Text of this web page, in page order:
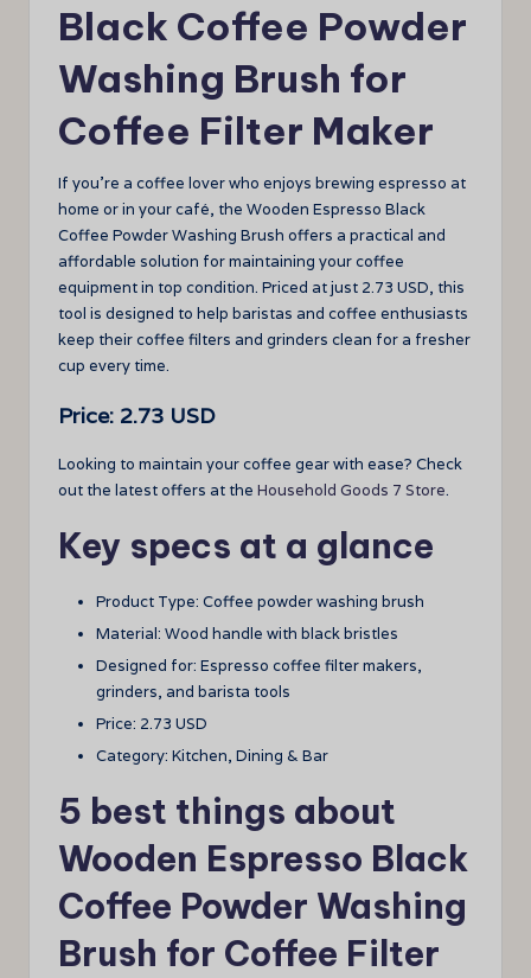
Black Coffee Powder
Washing Brush for
Coffee Filter Maker
If you’re a coffee lover who enjoys brewing espresso at
home or in your café, the Wooden Espresso Black
Coffee Powder Washing Brush offers a practical and
affordable solution for maintaining your coffee
equipment in top condition. Priced at just 2.73 USD, this
tool is designed to help baristas and coffee enthusiasts
keep their coffee filters and grinders clean for a fresher
cup every time.
Price: 2.73 USD
Looking to maintain your coffee gear with ease? Check
out the latest offers at the Household Goods 7 Store.
Key specs at a glance
Product Type: Coffee powder washing brush
Material: Wood handle with black bristles
Designed for: Espresso coffee filter makers,
grinders, and barista tools
Price: 2.73 USD
Category: Kitchen, Dining & Bar
5 best things about
Wooden Espresso Black
Coffee Powder Washing
Brush for Coffee Filter